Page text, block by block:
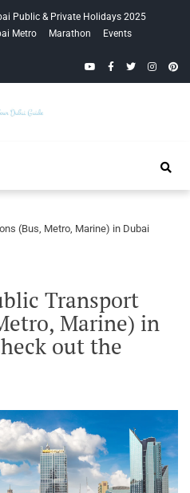
Public & Private Holidays 2025
Metro Marathon
Events
YouTubeFacebook
Twitter
Guide
(Bus, Metro, Marine) in Dubai
Transport
Marine) in
out the